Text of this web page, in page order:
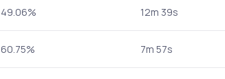
49.06% 12m 39s
60.75% 7m 57s